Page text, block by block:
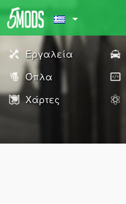
Εργαλεία
Όπλα
Χάρτες